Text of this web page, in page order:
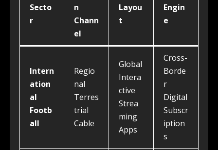
Secto
r
n
Chann
el
Layou
t
Engin
e
Intern
ation
al
Footb
all
Regio
nal
Terres
trial
Cable
Global
Intera
ctive
Strea
ming
Apps
Cross-
Borde
r
Digital
Subscr
iption
s